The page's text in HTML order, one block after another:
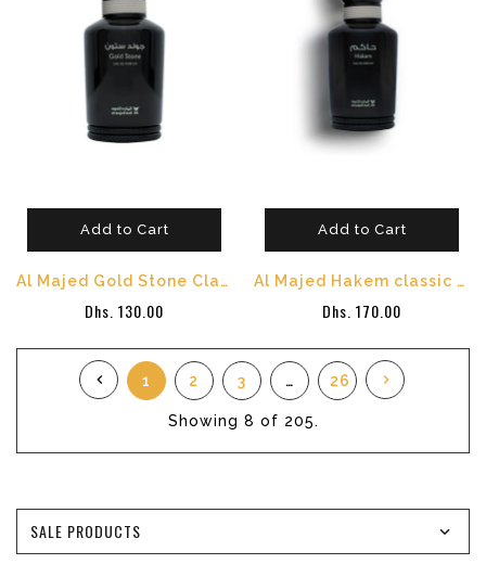
Add to Cart
Al Majed Gold Stone Classic Perfume - 100 ml
Dhs. 130.00
Add to Cart
Al Majed Hakem classic - 100 ml
Dhs. 170.00
1 2 3 … 26
Showing 8 of 205.
SALE PRODUCTS